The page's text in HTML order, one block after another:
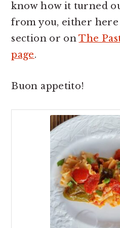
know how it turned
from you, either
section or onThe
page.
Buon appetito!